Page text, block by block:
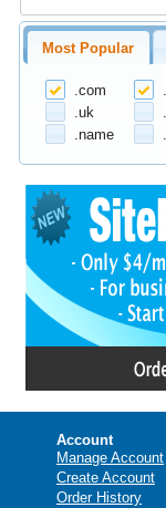
Most Popular
.com
.uk
.name
Account
Manage Account
Create Account
Order History